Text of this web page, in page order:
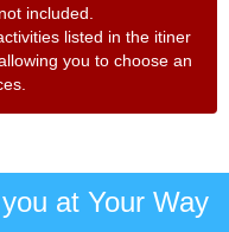
included.
listed in the itiner
you to choose an
at Your Way